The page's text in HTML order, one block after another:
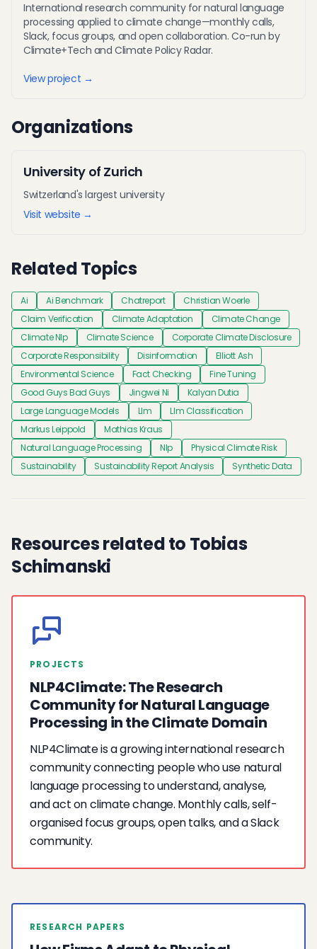
International research community for natural language
processing applied to climate change—monthly calls,
Slack, focus groups, and open collaboration. Co-run by
Climate+Tech and Climate Policy Radar.
View project →
Organizations
University of Zurich
Switzerland's largest university
Visit website →
Related Topics
Ai Ai Benchmark Chatreport
Christian Woerle
Claim Verification
Climate Adaptation
Climate Change
Climate Nlp
Climate Science
Corporate Climate Disclosure
Corporate Responsibility
Disinformation
Elliott Ash
Environmental Science
Fact Checking
Fine Tuning
Good Guys Bad Guys
Jingwei Ni
Kalyan Dutia
Large Language Models
Llm
Llm Classification
Markus Leippold
Mathias Kraus
Natural Language Processing
Nlp
Physical Climate Risk
Sustainability
Sustainability Report Analysis Synthetic Data
Resources related to Tobias
Schimanski
PROJECTS
NLP4Climate: The Research
Community for Natural Language
Processing in the Climate Domain
NLP4Climate is a growing international research
community connecting people who use natural
language processing to understand, analyse,
and act on climate change. Monthly calls, self-
organised focus groups, open talks, and a Slack
community.
RESEARCH PAPERS